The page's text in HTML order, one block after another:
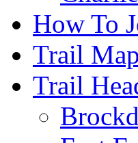
How To
Trail Map
Trail